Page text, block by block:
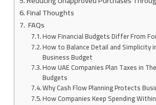
Final Thoughts
FAQs
How Financial Budgets Differ From
How to Balance Detail and Simplicity
Business Budget
How UAE Companies Plan Taxes in
Budgets
Why Cash Flow Planning Protects
How Companies Keep Spending